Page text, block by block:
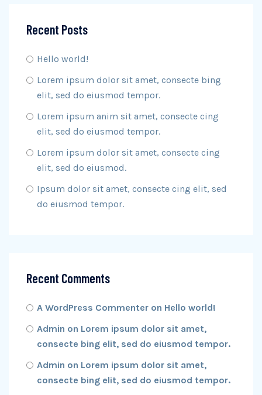
Recent Posts
Hello world!
Lorem ipsum dolor sit amet, consecte bing
elit, sed do eiusmod tempor.
Lorem ipsum anim sit amet, consecte cing
elit, sed do eiusmod tempor.
Lorem ipsum dolor sit amet, consecte cing
elit, sed do eiusmod.
Ipsum dolor sit amet, consecte cing elit, sed
do eiusmod tempor.
Recent Comments
A WordPress Commenter on Hello world!
Admin on Lorem ipsum dolor sit amet,
consecte bing elit, sed do eiusmod tempor.
Admin on Lorem ipsum dolor sit amet,
consecte bing elit, sed do eiusmod tempor.